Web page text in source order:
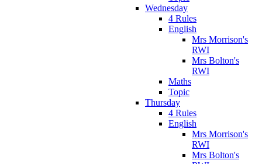
Wednesday
4 Rules
English
Mrs Morrison's
RWI
Mrs Bolton's
RWI
Maths
Topic
Thursday
4 Rules
English
Mrs Morrison's
RWI
Mrs Bolton's